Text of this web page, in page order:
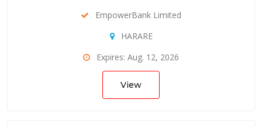
EmpowerBank Limited
HARARE
Expires: Aug. 12, 2026
View